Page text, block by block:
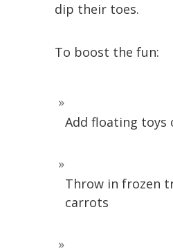
dip their toes.
To boost the fun:
Add floating toys
Throw in frozen
carrots